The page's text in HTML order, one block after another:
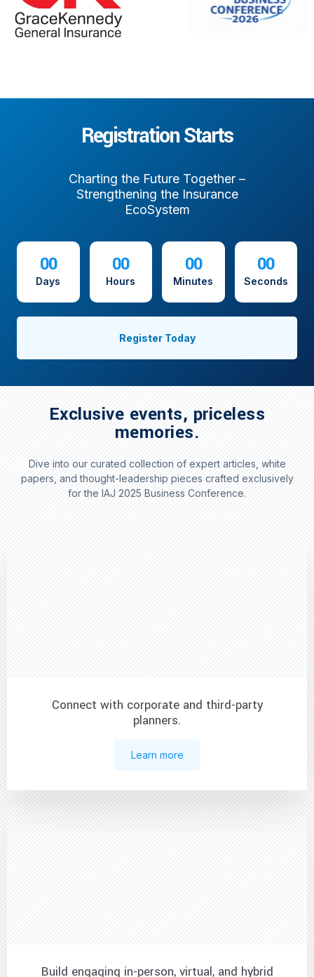
Registration Starts
Charting the Future Together –
Strengthening the Insurance
EcoSystem
00
Days
00
Hours
00
Minutes
00
Seconds
Register Today
Exclusive events, priceless
memories.
Dive into our curated collection of expert articles, white
papers, and thought-leadership pieces crafted exclusively
for the IAJ 2025 Business Conference.
Connect with corporate and third-party
planners.
Learn more
Build engaging in-person, virtual, and hybrid